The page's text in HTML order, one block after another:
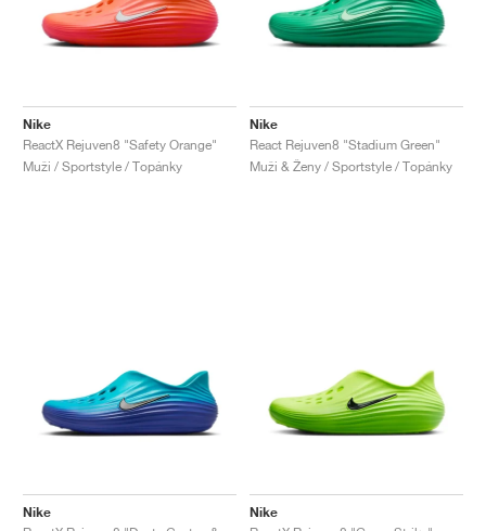
Nike
ReactX Rejuven8 "Safety Orange"
Muži / Sportstyle / Topánky
Nike
React Rejuven8 "Stadium Green"
Muži & Ženy / Sportstyle / Topánky
Nike
Nike